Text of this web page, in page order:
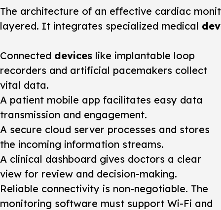
The architecture of an effective cardiac
layered. It integrates specialized medical
Connected devices like implantable loop
recorders and artificial pacemakers collect
vital data.
A patient mobile app facilitates easy data
transmission and engagement.
A secure cloud server processes and stores
the incoming information streams.
A clinical dashboard gives doctors a clear
view for review and decision-making.
Reliable connectivity is non-negotiable. The
monitoring software must support Wi-Fi and